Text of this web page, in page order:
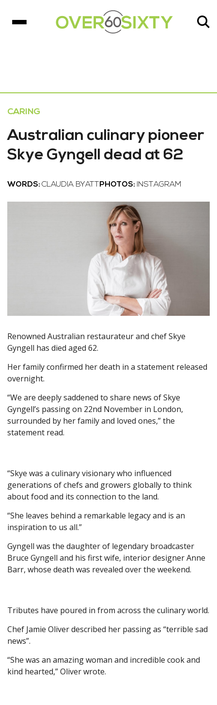
CARING
Australian culinary pioneer
Skye Gyngell dead at 62
WORDS: CLAUDIA BYATT PHOTOS: INSTAGRAM
Renowned Australian restaurateur and chef Skye
Gyngell has died aged 62.
Her family confirmed her death in a statement released
overnight.
“We are deeply saddened to share news of Skye
Gyngell’s passing on 22nd November in London,
surrounded by her family and loved ones,” the
statement read.
“Skye was a culinary visionary who influenced
generations of chefs and growers globally to think
about food and its connection to the land.
“She leaves behind a remarkable legacy and is an
inspiration to us all.”
Gyngell was the daughter of legendary broadcaster
Bruce Gyngell and his first wife, interior designer Anne
Barr, whose death was revealed over the weekend.
Tributes have poured in from across the culinary world.
Chef Jamie Oliver described her passing as “terrible sad
news”.
“She was an amazing woman and incredible cook and
kind hearted,” Oliver wrote.